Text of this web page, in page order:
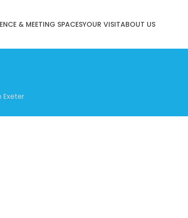
& MEETING SPACESYOUR VISITABOUT US
Exeter